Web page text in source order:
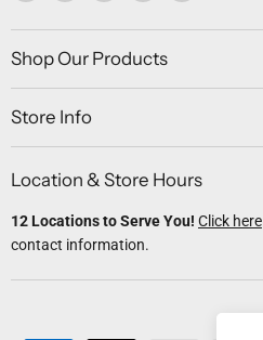
on
Facebook
on
Twitter
on
Instagram
on
Youtube
on
Shop Our Products
Store Info
Location & Store Hours
12 Locations to Serve You! Click here
contact information.